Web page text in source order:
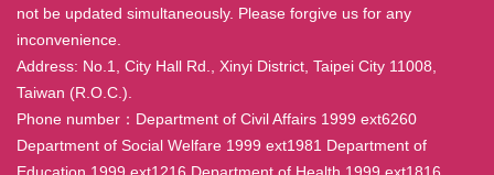
not be updated simultaneously. Please forgive us for any
inconvenience.
Address: No.1, City Hall Rd., Xinyi District, Taipei City 11008,
Taiwan (R.O.C.).
Phone number：Department of Civil Affairs 1999 ext6260
Department of Social Welfare 1999 ext1981 Department of